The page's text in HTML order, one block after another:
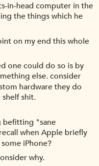
in-head computer in the
the things which he
on my end this whole
one could do so is by
else. consider
hardware they do
shit.
befitting "sane
when Apple briefly
iPhone?
why.